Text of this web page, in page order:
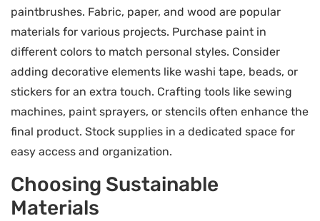
paintbrushes. Fabric, paper, and wood are popular
materials for various projects. Purchase paint in
different colors to match personal styles. Consider
adding decorative elements like washi tape, beads, or
stickers for an extra touch. Crafting tools like sewing
machines, paint sprayers, or stencils often enhance the
final product. Stock supplies in a dedicated space for
easy access and organization.
Choosing Sustainable
Materials